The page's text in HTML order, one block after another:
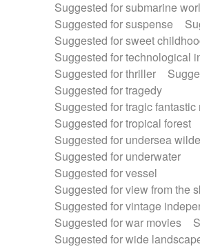
Suggested for submarine
Suggested for suspense
Suggested for sweet
Suggested for technological
Suggested for thriller
Suggested for tragedy
Suggested for tragic fantastic
Suggested for tropical forest
Suggested for undersea
Suggested for underwater
Suggested for vessel
Suggested for view from the
Suggested for vintage
Suggested for war movies
Suggested for wide